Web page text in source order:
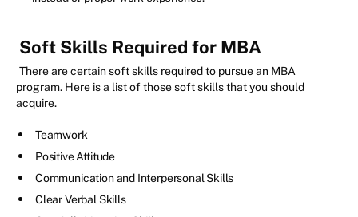
Soft Skills Required for MBA
There are certain soft skills required to pursue an MBA
program. Here is a list of those soft skills that you should
acquire.
Teamwork
Positive Attitude
Communication and Interpersonal Skills
Clear Verbal Skills